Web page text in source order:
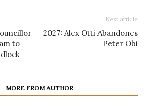
to
Next article
2027: Alex Otti Abandones
Peter Obi
MORE FROM AUTHOR